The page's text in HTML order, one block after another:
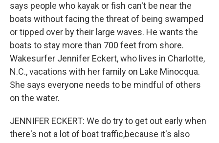
says people who kayak or fish can't be near the
boats without facing the threat of being swamped
or tipped over by their large waves. He wants the
boats to stay more than 700 feet from shore.
Wakesurfer Jennifer Eckert, who lives in Charlotte,
N.C., vacations with her family on Lake Minocqua.
She says everyone needs to be mindful of others
on the water.
JENNIFER ECKERT: We do try to get out early when
there's not a lot of boat traffic,because it's also